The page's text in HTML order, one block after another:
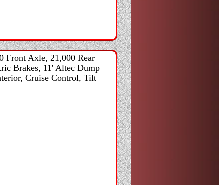
Front Axle, 21,000 Rear
Brakes, 11' Altec Dump
Cruise Control, Tilt